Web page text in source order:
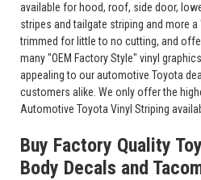
available for hood, roof, side door,
stripes and tailgate striping and more a
trimmed for little to no cutting, and
many "OEM Factory Style" vinyl
appealing to our automotive Toyota
customers alike. We only offer the
Automotive Toyota Vinyl Striping
Buy Factory Quality
Body Decals and